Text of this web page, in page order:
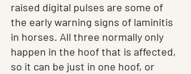
raised digital pulses are some of
the early warning signs of laminitis
in horses. All three normally only
happen in the hoof that is affected,
so it can be just in one hoof, or